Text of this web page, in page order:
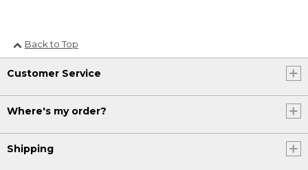
Back to Top
Customer Service
Where's my order?
Shipping